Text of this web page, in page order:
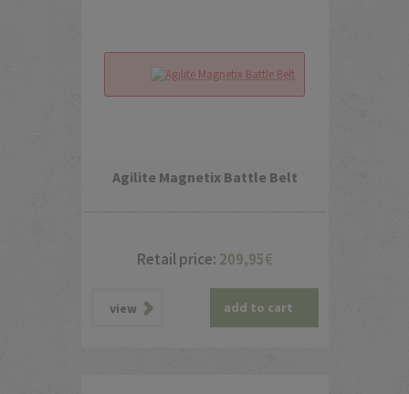
Agilite Magnetix Battle Belt
Retail price: 209,95€
view add to cart